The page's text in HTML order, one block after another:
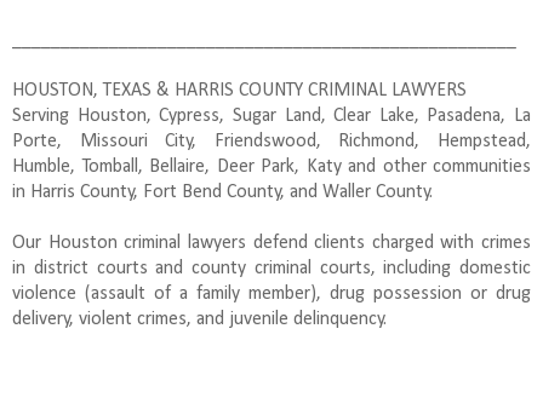
HOUSTON, TEXAS & HARRIS COUNTY CRIMINAL LAWYERS
Serving Houston, Cypress, Sugar Land, Clear Lake, Pasadena, La
Porte, Missouri City, Friendswood, Richmond, Hempstead,
Humble, Tomball, Bellaire, Deer Park, Katy and other communities
in Harris County, Fort Bend County, and Waller County.
Our Houston criminal lawyers defend clients charged with crimes
in district courts and county criminal courts, including domestic
violence (assault of a family member), drug possession or drug
delivery, violent crimes, and juvenile delinquency.